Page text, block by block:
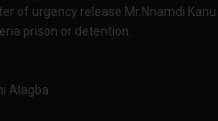
of urgency release Mr.Nnamdi
prison or detention.
Alagba